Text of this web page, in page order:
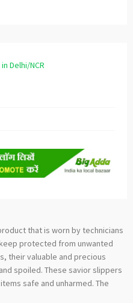
that is worn by technicians
protected from unwanted
their valuable and precious
spoiled. These savior slippers
safe and unharmed. The